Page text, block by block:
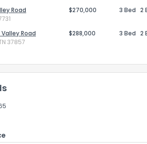
Road
$270,000 3 Bed 2
Road
37857
$288,000 3 Bed 2